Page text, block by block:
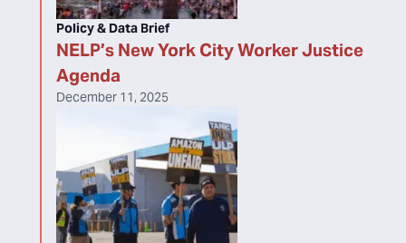
NELP’s New York City Worker Justice
Agenda
Policy & Data Brief
December 11, 2025